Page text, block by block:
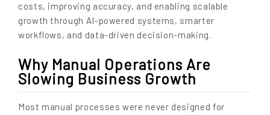
costs, improving accuracy, and enabling scalable
growth through AI-powered systems, smarter
workflows, and data-driven decision-making.
Why Manual Operations Are
Slowing Business Growth
Most manual processes were never designed for